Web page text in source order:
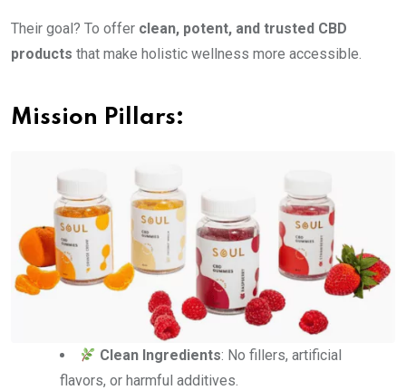
Their goal? To offer clean, potent, and trusted CBD
products that make holistic wellness more accessible.
Mission Pillars:
Clean Ingredients: No fillers, artificial
flavors, or harmful additives.